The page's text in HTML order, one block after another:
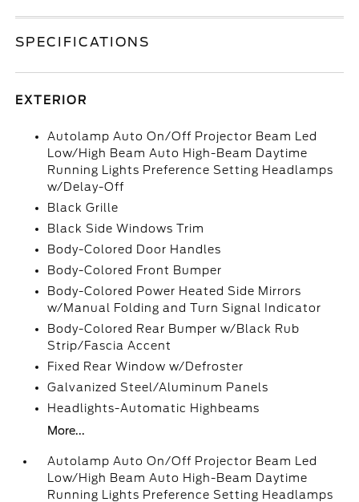
SPECIFICATIONS
EXTERIOR
Autolamp Auto On/Off Projector Beam Led
Low/High Beam Auto High-Beam Daytime
Running Lights Preference Setting Headlamps
w/Delay-Off
Black Grille
Black Side Windows Trim
Body-Colored Door Handles
Body-Colored Front Bumper
Body-Colored Power Heated Side Mirrors
w/Manual Folding and Turn Signal Indicator
Body-Colored Rear Bumper w/Black Rub
Strip/Fascia Accent
Fixed Rear Window w/Defroster
Galvanized Steel/Aluminum Panels
Headlights-Automatic Highbeams
More...
Autolamp Auto On/Off Projector Beam Led
Low/High Beam Auto High-Beam Daytime
Running Lights Preference Setting Headlamps